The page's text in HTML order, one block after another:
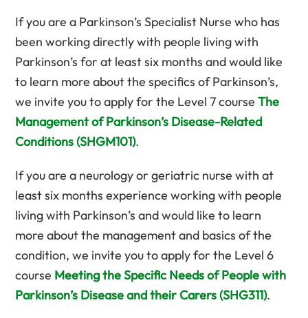
If you are a Parkinson’s Specialist Nurse who has
been working directly with people living with
Parkinson’s for at least six months and would like
to learn more about the specifics of Parkinson’s,
we invite you to apply for the Level 7 courseThe
Management of Parkinson’s Disease-Related
Conditions (SHGM101).
If you are a neurology or geriatric nurse with at
least six months experience working with people
living with Parkinson’s and would like to learn
more about the management and basics of the
condition, we invite you to apply for the Level 6
course Meeting the Specific Needs of People with
Parkinson’s Disease and their Carers (SHG311).